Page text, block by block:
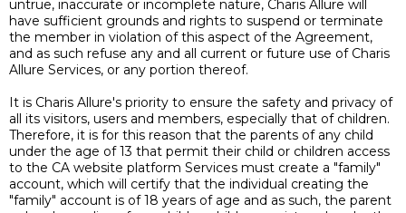
untrue, inaccurate or incomplete nature, Charis Allure will
have sufficient grounds and rights to suspend or terminate
the member in violation of this aspect of the Agreement,
and as such refuse any and all current or future use of Charis
Allure Services, or any portion thereof.
It is Charis Allure's priority to ensure the safety and privacy of
all its visitors, users and members, especially that of children.
Therefore, it is for this reason that the parents of any child
under the age of 13 that permit their child or children access
to the CA website platform Services must create a "family"
account, which will certify that the individual creating the
"family" account is of 18 years of age and as such, the parent